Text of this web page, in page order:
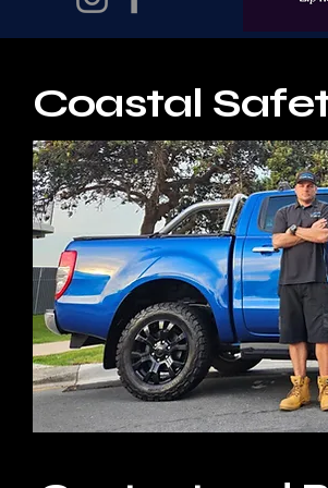
Coastal